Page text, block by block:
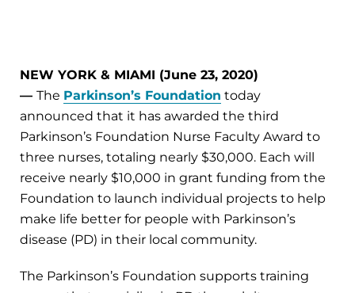
NEW YORK & MIAMI (June 23, 2020)
— The Parkinson’s Foundation today
announced that it has awarded the third
Parkinson’s Foundation Nurse Faculty Award to
three nurses, totaling nearly $30,000. Each will
receive nearly $10,000 in grant funding from the
Foundation to launch individual projects to help
make life better for people with Parkinson’s
disease (PD) in their local community.
The Parkinson’s Foundation supports training